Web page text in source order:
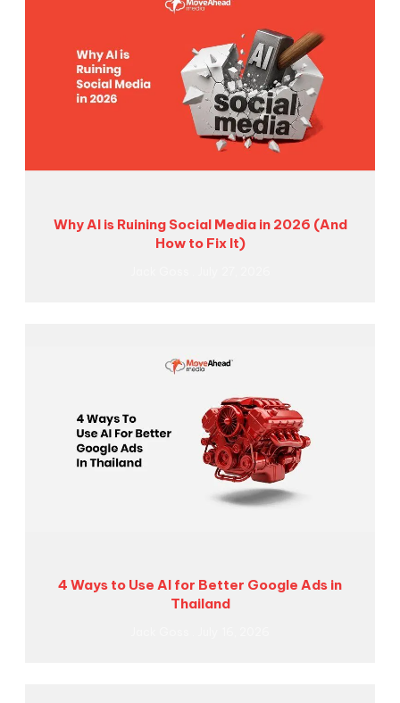
Why AI is Ruining Social Media in 2026 (And
How to Fix It)
4 Ways to Use AI for Better Google Ads in
Thailand